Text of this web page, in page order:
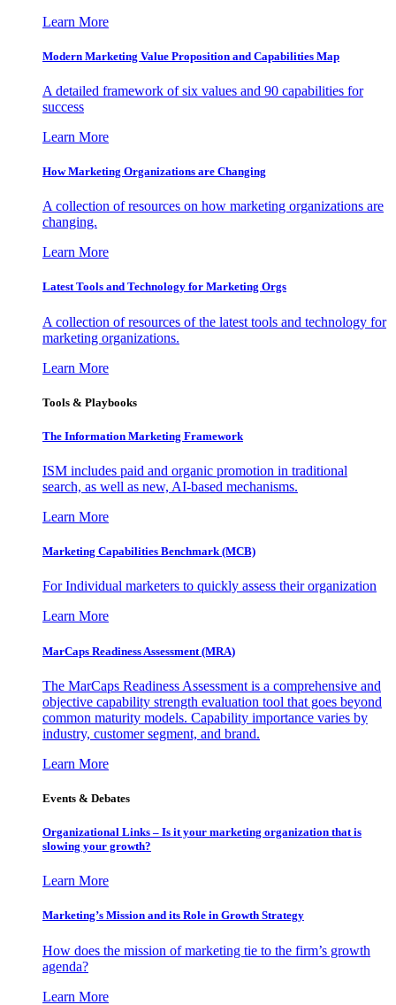
Learn More
Modern Marketing Value Proposition and Capabilities Map
A detailed framework of six values and 90 capabilities for
success
Learn More
How Marketing Organizations are Changing
A collection of resources on how marketing organizations are
changing.
Learn More
Latest Tools and Technology for Marketing Orgs
A collection of resources of the latest tools and technology for
marketing organizations.
Learn More
Tools & Playbooks
The Information Marketing Framework
ISM includes paid and organic promotion in traditional
search, as well as new, AI-based mechanisms.
Learn More
Marketing Capabilities Benchmark (MCB)
For Individual marketers to quickly assess their organization
Learn More
MarCaps Readiness Assessment (MRA)
The MarCaps Readiness Assessment is a comprehensive and
objective capability strength evaluation tool that goes beyond
common maturity models. Capability importance varies by
industry, customer segment, and brand.
Learn More
Events & Debates
Organizational Links – Is it your marketing organization that is
slowing your growth?
Learn More
Marketing’s Mission and its Role in Growth Strategy
How does the mission of marketing tie to the firm’s growth
agenda?
Learn More